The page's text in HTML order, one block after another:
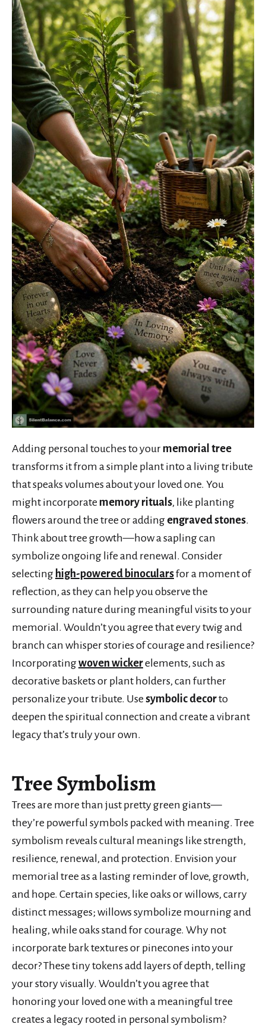
Adding personal touches to your memorial tree
transforms it from a simple plant into a living tribute
that speaks volumes about your loved one. You
might incorporate memory rituals, like planting
flowers around the tree or adding engraved stones.
Think about tree growth—how a sapling can
symbolize ongoing life and renewal. Consider
selecting high-powered binocularsfor a moment of
reflection, as they can help you observe the
surrounding nature during meaningful visits to your
memorial. Wouldn’t you agree that every twig and
branch can whisper stories of courage and resilience?
Incorporatingwoven wickerelements, such as
decorative baskets or plant holders, can further
personalize your tribute. Use symbolic decorto
deepen the spiritual connection and create a vibrant
legacy that’s truly your own.
Tree Symbolism
Trees are more than just pretty green giants—
they’re powerful symbols packed with meaning. Tree
symbolism reveals cultural meanings like strength,
resilience, renewal, and protection. Envision your
memorial tree as a lasting reminder of love, growth,
and hope. Certain species, like oaks or willows, carry
distinct messages; willows symbolize mourning and
healing, while oaks stand for courage. Why not
incorporate bark textures or pinecones into your
decor? These tiny tokens add layers of depth, telling
your story visually. Wouldn’t you agree that
honoring your loved one with a meaningful tree
creates a legacy rooted in personal symbolism?